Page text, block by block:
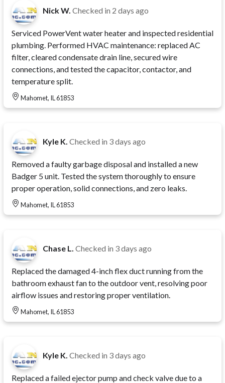
Nick W. Checked in 2 days ago
Serviced PowerVent water heater and inspected residential
plumbing. Performed HVAC maintenance: replaced AC
filter, cleared condensate drain line, secured wire
connections, and tested the capacitor, contactor, and
temperature split.
Mahomet, IL 61853
Kyle K. Checked in 3 days ago
Removed a faulty garbage disposal and installed a new
Badger 5 unit. Tested the system thoroughly to ensure
proper operation, solid connections, and zero leaks.
Mahomet, IL 61853
Chase L. Checked in 3 days ago
Replaced the damaged 4-inch flex duct running from the
bathroom exhaust fan to the outdoor vent, resolving poor
airflow issues and restoring proper ventilation.
Mahomet, IL 61853
Kyle K. Checked in 3 days ago
Replaced a failed ejector pump and check valve due to a